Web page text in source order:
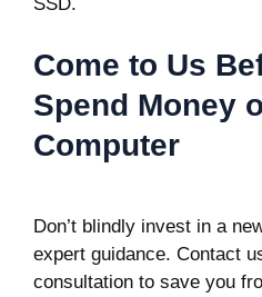
Come to Us
Spend Money
Computer
Don’t blindly invest in a
expert guidance. Contact
consultation to save you